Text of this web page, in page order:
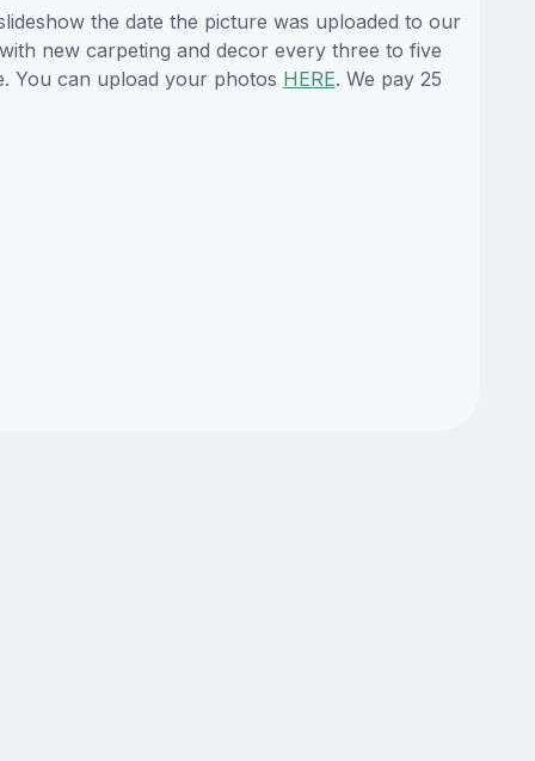
the date the picture was uploaded to our
new carpeting and decor every three to five
You can upload your photos HERE. We pay 25